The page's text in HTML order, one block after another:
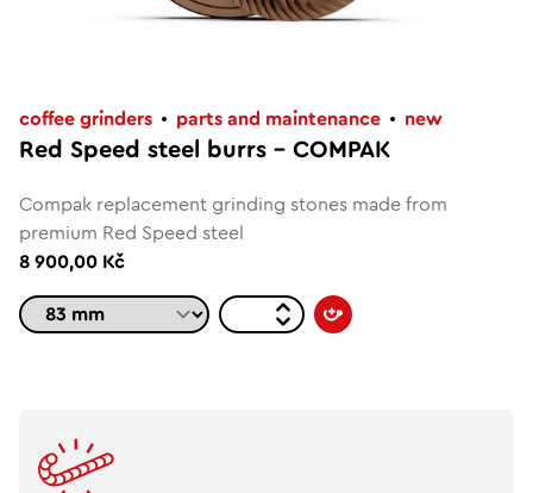
coffee grinders parts and maintenance new
Red Speed steel burrs – COMPAK
Compak replacement grinding stones made from
premium Red Speed steel
8 900,00 Kč